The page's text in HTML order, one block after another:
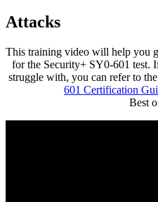
Attacks
This training video will help you
for the Security+ SY0-601 test.
struggle with, you can refer to
601 Certification
Best